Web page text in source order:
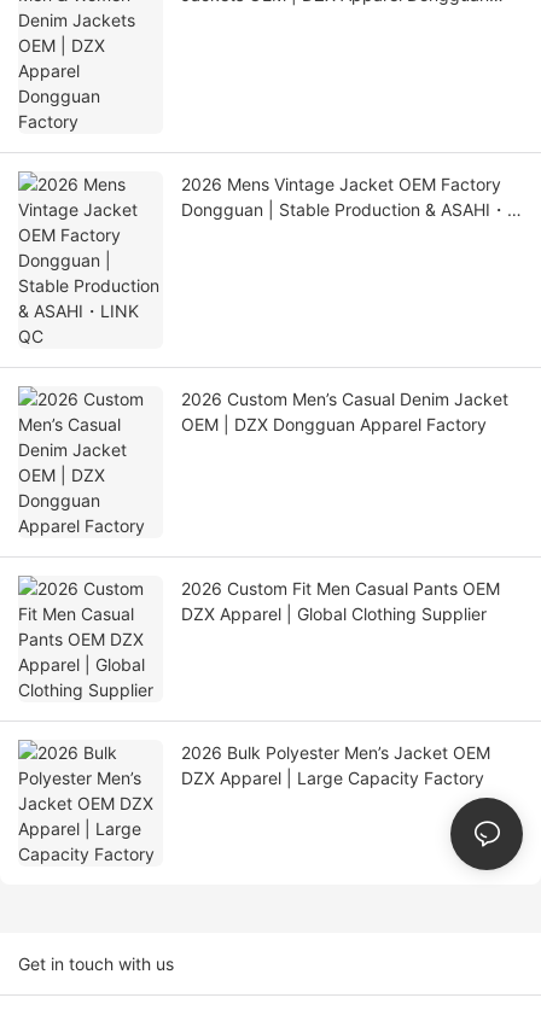
2026 Mens Vintage Jacket OEM Factory
Dongguan | Stable Production & ASAHI・
2026 Custom Men’s Casual Denim Jacket
OEM | DZX Dongguan Apparel Factory
2026 Custom Fit Men Casual Pants OEM
DZX Apparel | Global Clothing Supplier
2026 Bulk Polyester Men’s Jacket OEM
DZX Apparel | Large Capacity Factory
Get in touch with us